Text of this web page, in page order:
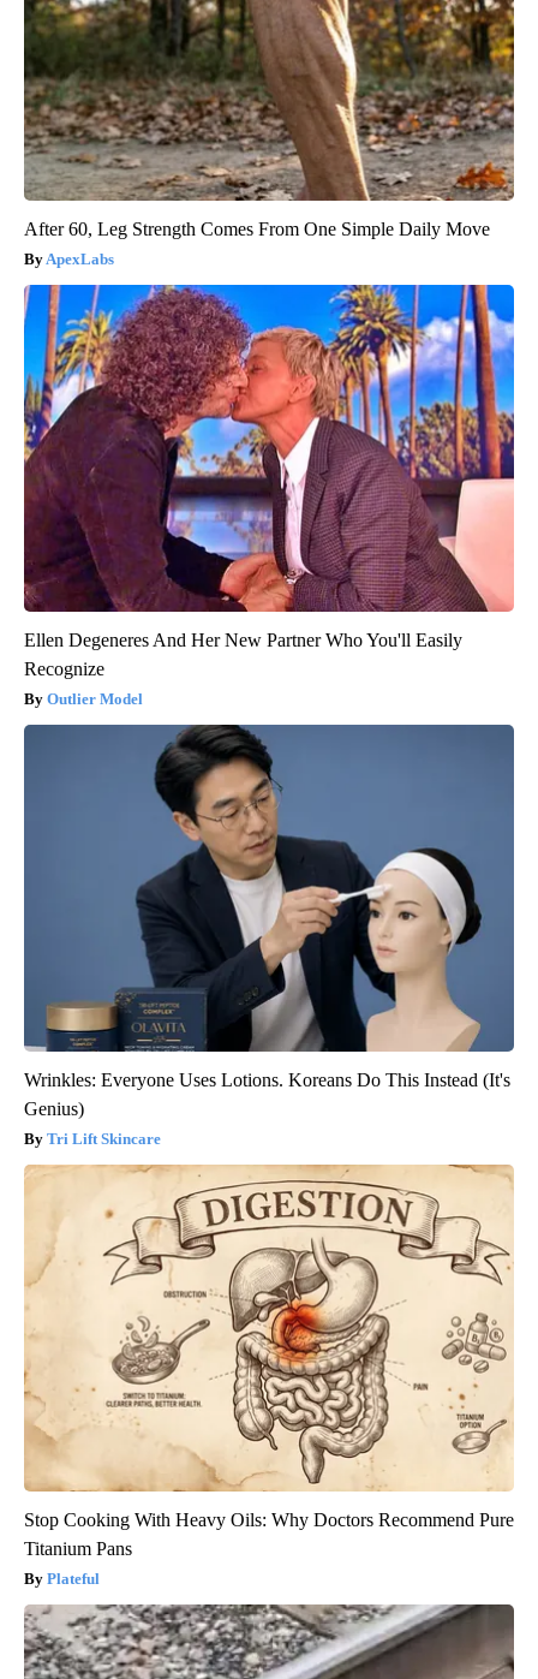
After 60, Leg Strength Comes From One Simple Daily Move
ApexLabs
Ellen Degeneres And Her New Partner Who You'll Easily
Recognize
Outlier Model
Wrinkles: Everyone Uses Lotions. Koreans Do This Instead (It's
Genius)
Tri Lift Skincare
Stop Cooking With Heavy Oils: Why Doctors Recommend Pure
Titanium Pans
Plateful